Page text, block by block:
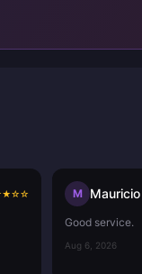
★☆☆ M
Good service.
Aug 6, 2026